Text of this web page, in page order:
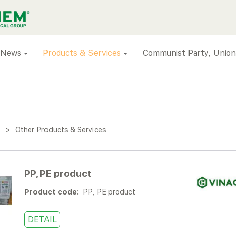
News Products & Services Communist Party, Union
> Other Products & Services
PP, PE product
Product code: PP, PE product
DETAIL